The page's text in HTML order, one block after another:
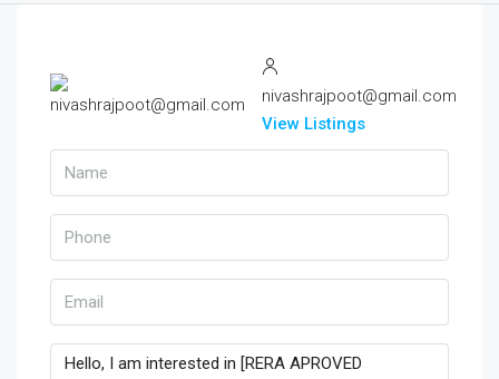
nivashrajpoot@gmail.com
View Listings